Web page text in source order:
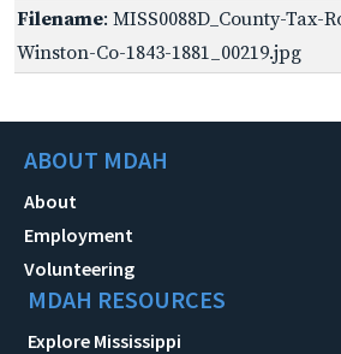
Filename: MISS0088D_County-Tax-
Winston-Co-1843-1881_00219.jpg
ABOUT MDAH
About
Employment
Volunteering
MDAH RESOURCES
Explore Mississippi